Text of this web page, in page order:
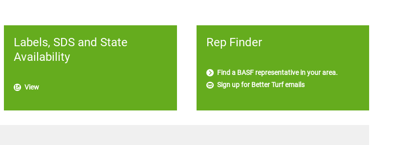
Labels, SDS and State
Availability
View
Rep Finder
Find a BASF representative in your area.
Sign up for Better Turf emails